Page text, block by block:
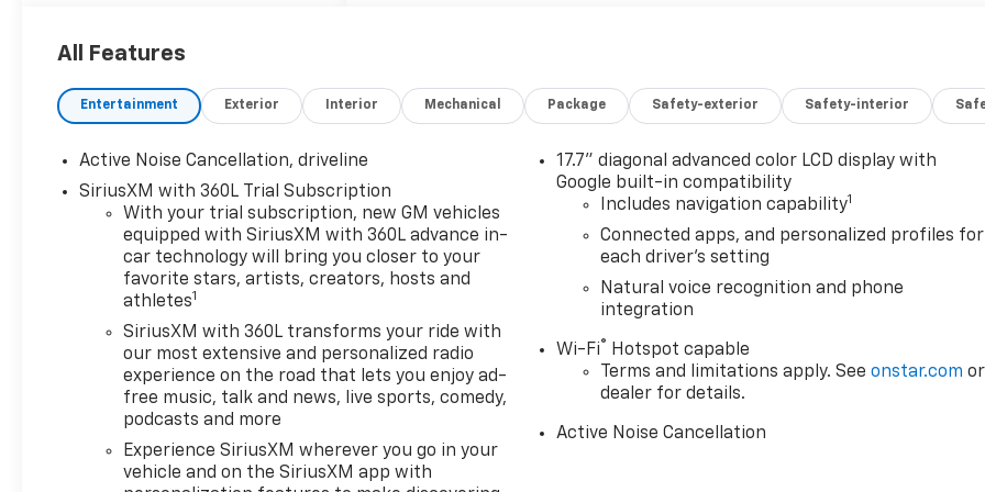
Power Outlet
Rear Pedestrian Alert
HD Surround Vision
Preferred Equipment
Group 2Z7
Enhanced Driving Package
($3,935 Value)
Super Cruise
Enhanced Automatic
Parking Assist
Driver Attention Assist
Bose Premium 12-
Speaker Audio System
Feature
Convenience
All Features
Entertainment Exterior Interior Mechanical Package Safety-exterior Safety-interior
Active Noise Cancellation, driveline
SiriusXM with 360L Trial Subscription
With your trial subscription, new GM vehicles
equipped with SiriusXM with 360L advance in-
car technology will bring you closer to your
favorite stars, artists, creators, hosts and
athletes1
SiriusXM with 360L transforms your ride with
our most extensive and personalized radio
experience on the road that lets you enjoy ad-
free music, talk and news, live sports, comedy,
podcasts and more
Experience SiriusXM wherever you go in your
vehicle and on the SiriusXM app with
17.7" diagonal advanced color LCD display with
Google built-in compatibility
Includes navigation capability1
Connected apps, and personalized profiles for
each driver's setting
Natural voice recognition and phone
integration
Wi-Fi®
Hotspot capable
Terms and limitations apply. Seeonstar.com or
dealer for details.
Active Noise Cancellation